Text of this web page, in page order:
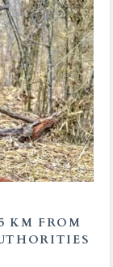
KM FROM